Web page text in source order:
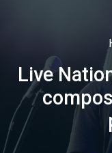
Live